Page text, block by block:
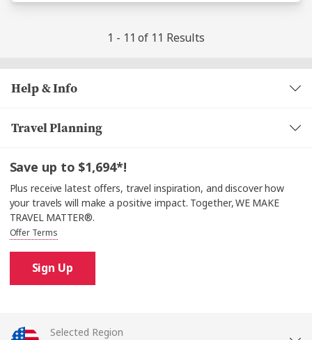
1 - 11 of 11 Results
Help & Info
Travel Planning
Save up to $1,694*!
Plus receive latest offers, travel inspiration, and discover how
your travels will make a positive impact. Together, WE MAKE
TRAVEL MATTER®.
Offer Terms
Sign Up
Selected Region